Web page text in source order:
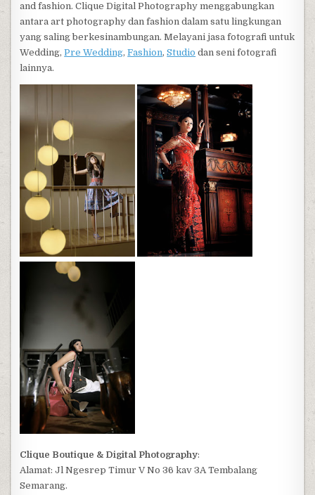
and fashion. Clique Digital Photography menggabungkan
antara art photography dan fashion dalam satu lingkungan
yang saling berkesinambungan. Melayani jasa fotografi untuk
Wedding,Pre Wedding,Fashion,Studio dan seni fotografi
lainnya.
Clique Boutique & Digital Photography:
Alamat: Jl Ngesrep Timur V No 36 kav 3A Tembalang
Semarang.